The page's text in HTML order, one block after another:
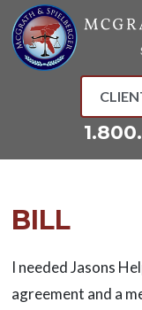
Skip
to
content
BILL
I needed Jasons
agreement and a